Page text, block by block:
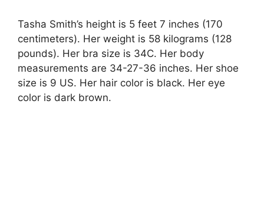
Tasha Smith’s height is 5 feet 7 inches (170
centimeters). Her weight is 58 kilograms (128
pounds). Her bra size is 34C. Her body
measurements are 34-27-36 inches. Her shoe
size is 9 US. Her hair color is black. Her eye
color is dark brown.